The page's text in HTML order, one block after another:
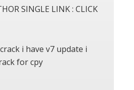
SINGLE LINK : CLICK
i have v7 update i
for cpy